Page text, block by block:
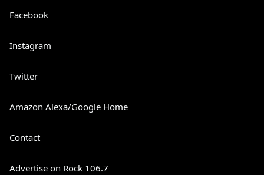
Facebook
Instagram
Twitter
Amazon Alexa/Google Home
Contact
Advertise on Rock 106.7